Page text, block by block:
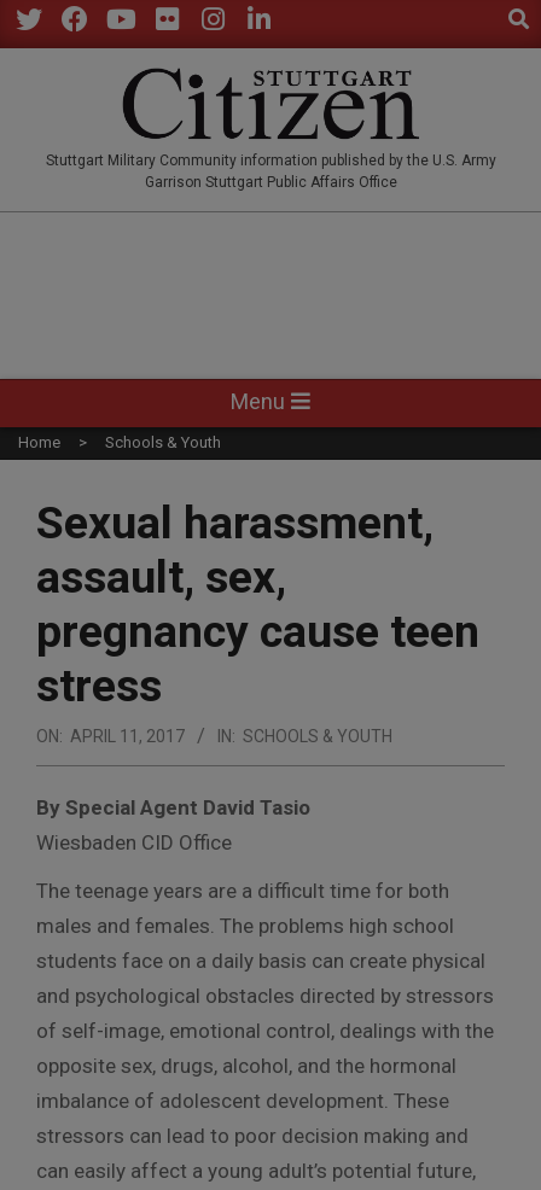
Skip
to
Stuttgart Military Community information published by the U.S. Army
Garrison Stuttgart Public Affairs Office
Navigation
Menu
Menu
Home Schools & Youth
Sexual harassment,
assault, sex,
pregnancy cause teen
stress
ON: APRIL 11, 2017 IN: SCHOOLS & YOUTH
By Special Agent David Tasio
Wiesbaden CID Office
The teenage years are a difficult time for both
males and females. The problems high school
students face on a daily basis can create physical
and psychological obstacles directed by stressors
of self-image, emotional control, dealings with the
opposite sex, drugs, alcohol, and the hormonal
imbalance of adolescent development. These
stressors can lead to poor decision making and
can easily affect a young adult’s potential future,